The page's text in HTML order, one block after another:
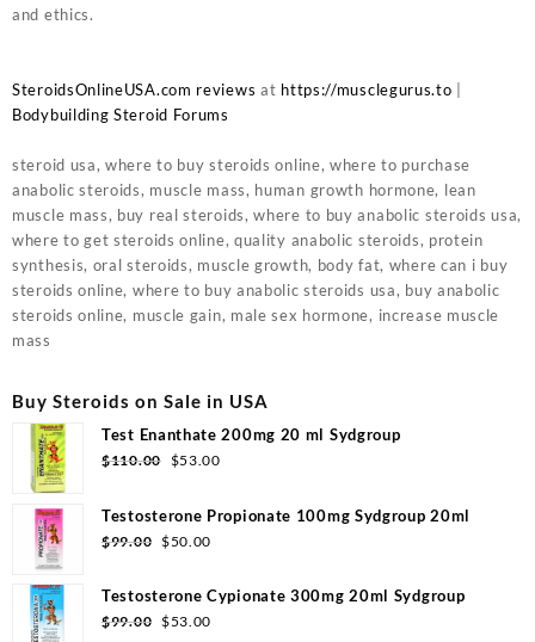
and ethics.
SteroidsOnlineUSA.com reviews at https://musclegurus.to
Bodybuilding Steroid Forums
steroid usa, where to buy steroids online, where to purchase
anabolic steroids, muscle mass, human growth hormone, lean
muscle mass, buy real steroids, where to buy anabolic steroids usa,
where to get steroids online, quality anabolic steroids, protein
synthesis, oral steroids, muscle growth, body fat, where can i buy
steroids online, where to buy anabolic steroids usa, buy anabolic
steroids online, muscle gain, male sex hormone, increase muscle
mass
Buy Steroids on Sale in USA
Test Enanthate 200mg 20 ml Sydgroup
$110.00 Original
was:
$110.00.
$53.00Current
is:
Testosterone Propionate 100mg Sydgroup 20ml
$99.00 Original
was:
$99.00.
$50.00
is:
Testosterone Cypionate 300mg 20ml Sydgroup
$99.00 Original
$53.00